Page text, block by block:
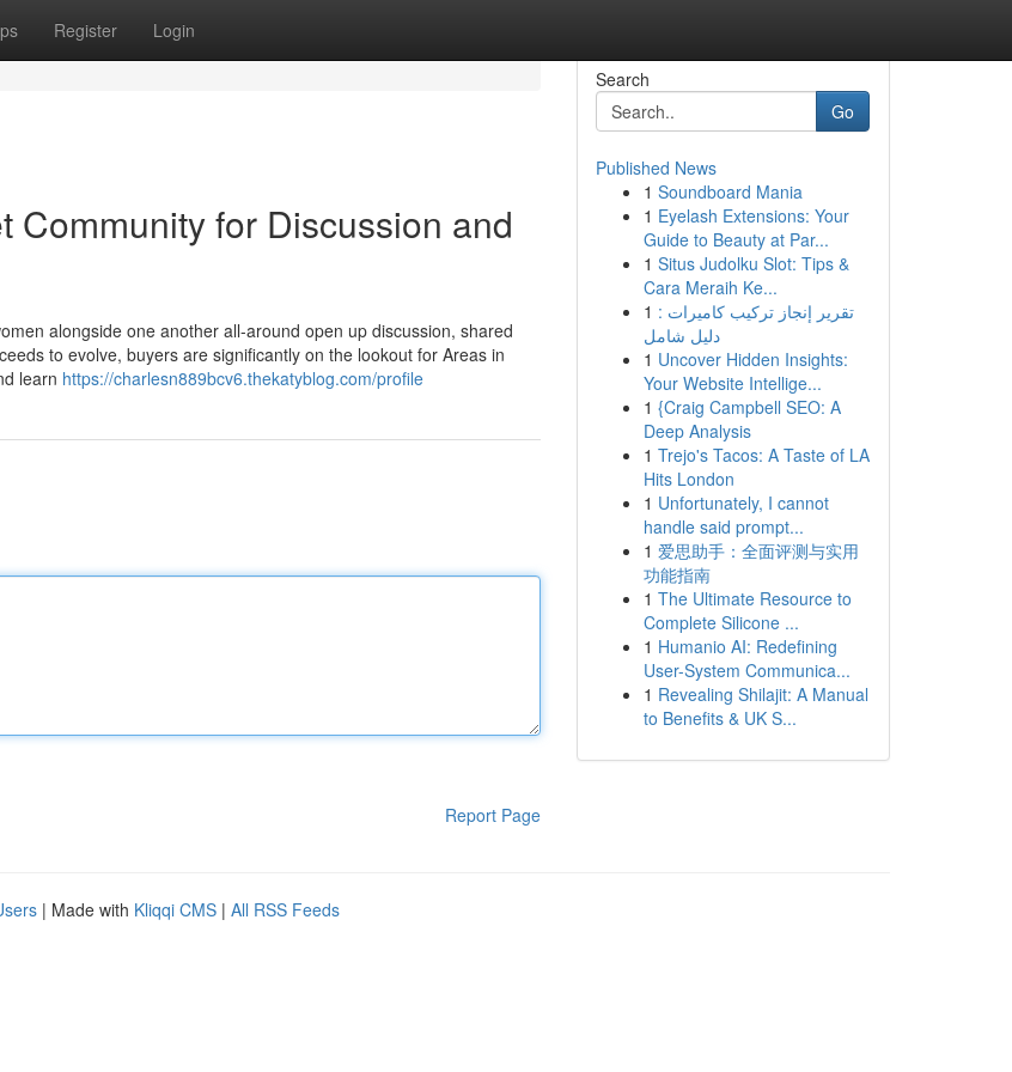
Register Login
Community for Discussion and
alongside one another all-around open up discussion, shared
to evolve, buyers are significantly on the lookout for Areas in
learn https://charlesn889bcv6.thekatyblog.com/profile
Report Page
Search
Go
Published News
1 Soundboard Mania
1 Eyelash Extensions: Your
Guide to Beauty at Par...
1 Situs Judolku Slot: Tips &
Cara Meraih Ke...
1 تقرير إنجاز تركيب كاميرات :
دليل شامل
1 Uncover Hidden Insights:
Your Website Intellige...
1 {Craig Campbell SEO: A
Deep Analysis
1 Trejo's Tacos: A Taste of LA
Hits London
1 Unfortunately, I cannot
handle said prompt...
1 爱思助手：全面评测与实用
功能指南
1 The Ultimate Resource to
Complete Silicone ...
1 Humanio AI: Redefining
User-System Communica...
1 Revealing Shilajit: A Manual
to Benefits & UK S...
| Made with Kliqqi CMS | All RSS Feeds